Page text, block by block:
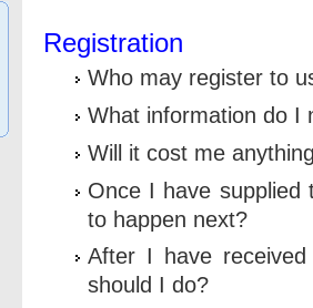
Registration
Who may register to
What information do I
Will it cost me
Once I have supplied
to happen next?
After I have
should I do?